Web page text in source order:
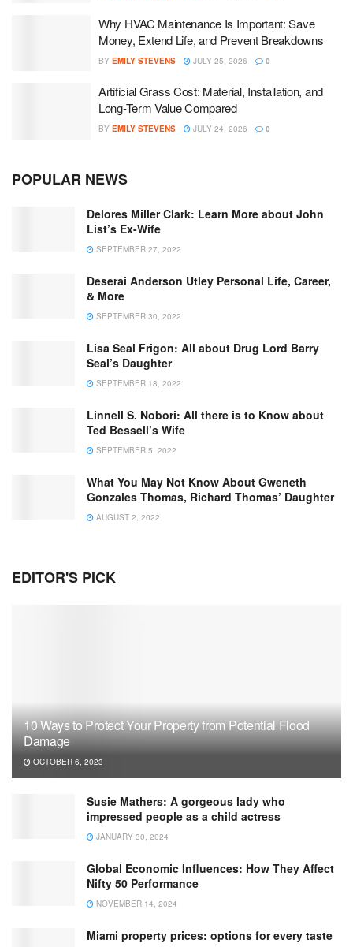
Why HVAC Maintenance Is Important: Save
Money, Extend Life, and Prevent Breakdowns
BY EMILY STEVENS JULY 25, 2026 0
Artificial Grass Cost: Material, Installation, and
Long-Term Value Compared
BY EMILY STEVENS JULY 24, 2026 0
POPULAR NEWS
Delores Miller Clark: Learn More about John
List’s Ex-Wife
SEPTEMBER 27, 2022
Deserai Anderson Utley Personal Life, Career,
& More
SEPTEMBER 30, 2022
Lisa Seal Frigon: All about Drug Lord Barry
Seal’s Daughter
SEPTEMBER 18, 2022
Linnell S. Nobori: All there is to Know about
Ted Bessell’s Wife
SEPTEMBER 5, 2022
What You May Not Know About Gweneth
Gonzales Thomas, Richard Thomas’ Daughter
AUGUST 2, 2022
EDITOR'S PICK
10 Ways to Protect Your Property from Potential Flood
Damage
OCTOBER 6, 2023
Susie Mathers: A gorgeous lady who
impressed people as a child actress
JANUARY 30, 2024
Global Economic Influences: How They Affect
Nifty 50 Performance
NOVEMBER 14, 2024
Miami property prices: options for every taste